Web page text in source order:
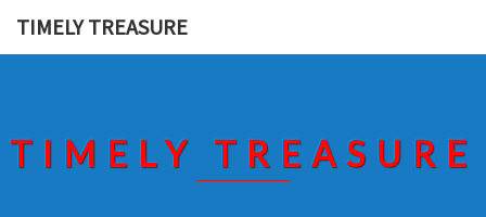
TIMELY TREASURE
TIMELY TREASURE